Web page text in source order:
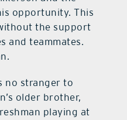
opportunity. This
the support
and teammates.
no stranger to
older brother,
playing at